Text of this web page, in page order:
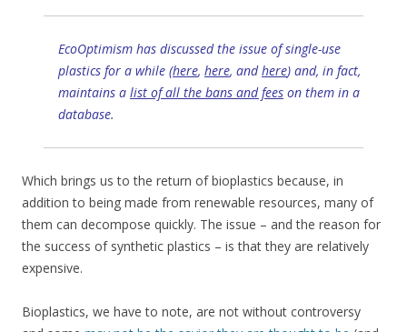
EcoOptimism has discussed the issue of single-use
plastics for a while (here, here, andhere) and, in fact,
maintains a list of all the bans and fees on them in a
database.
Which brings us to the return of bioplastics because, in
addition to being made from renewable resources, many of
them can decompose quickly. The issue – and the reason for
the success of synthetic plastics – is that they are relatively
expensive.
Bioplastics, we have to note, are not without controversy